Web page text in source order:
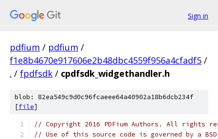
Sign in
pdfium / pdfium /
f1e8b4670e917606e2b48dbc4559f956a4cfadf5 /
. / fpdfsdk / cpdfsdk_widgethandler.h
blob: 82ea549c9d0c96fcaeee64a40902a18b6dcb234f
[file]
// Copyright 2016 PDFium Authors. All rights
// Use of this source code is governed by a